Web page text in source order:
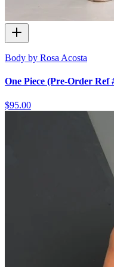
Body by Rosa Acosta
One Piece (Pre-Order Ref
$95.00